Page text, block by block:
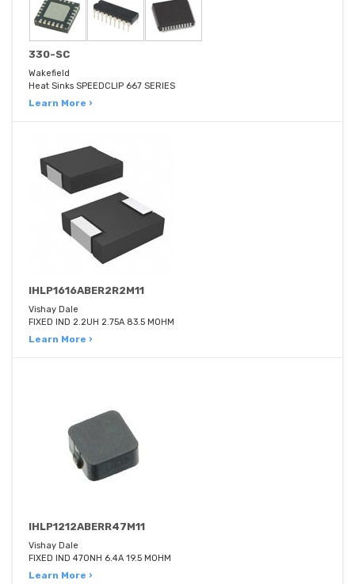
330-SC
Wakefield
Heat Sinks SPEEDCLIP 667 SERIES
Learn More ›
IHLP1616ABER2R2M11
Vishay Dale
FIXED IND 2.2UH 2.75A 83.5 MOHM
Learn More ›
IHLP1212ABERR47M11
Vishay Dale
FIXED IND 470NH 6.4A 19.5 MOHM
Learn More ›